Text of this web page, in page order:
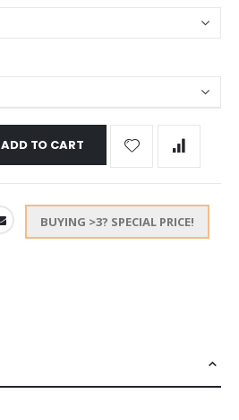
ADD TO CART
BUYING >3? SPECIAL PRICE!